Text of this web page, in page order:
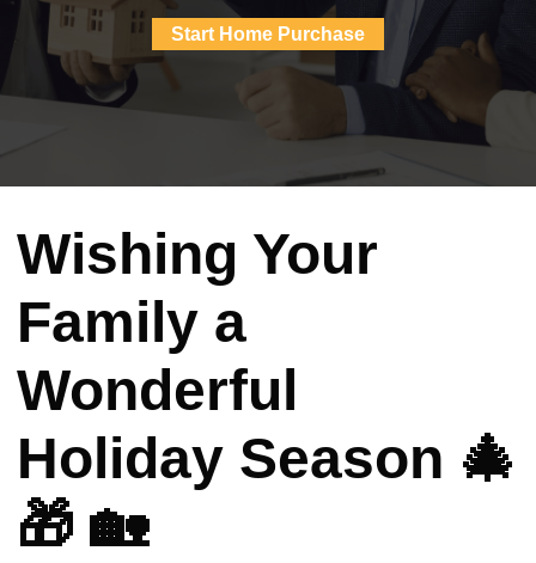
Start Home Purchase
Wishing Your
Family a
Wonderful
Holiday Season 🎄
🎁 🏡